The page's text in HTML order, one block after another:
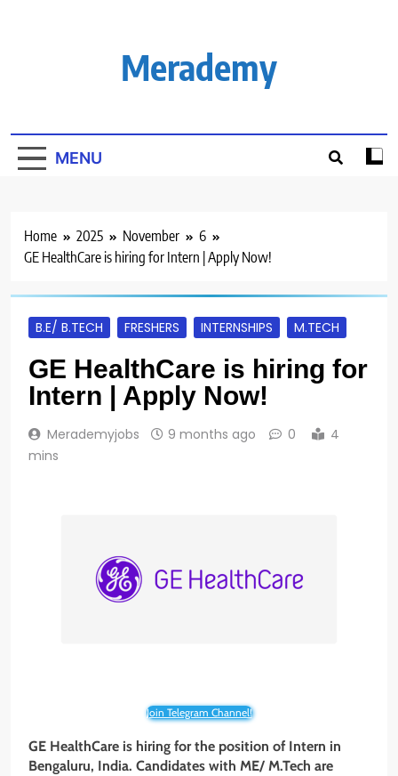
Merademy
MENU
Home 2025 November
6
GE HealthCare is hiring for Intern | Apply Now!
B.E/ B.TECH FRESHERS INTERNSHIPS M.TECH
GE HealthCare is hiring for
Intern | Apply Now!
Merademyjobs 9 months ago 0
4
mins
Join Telegram Channel!
GE HealthCare is hiring for the position of Intern in
Bengaluru, India. Candidates with ME/ M.Tech are